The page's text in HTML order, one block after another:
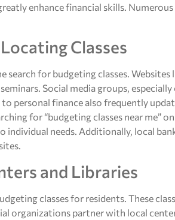
enhance financial skills.
Classes
for budgeting classes.
Social media groups,
personal finance also frequently
for “budgeting classes near me”
individual needs. Additionally, local
and Libraries
classes for residents. These
organizations partner with local